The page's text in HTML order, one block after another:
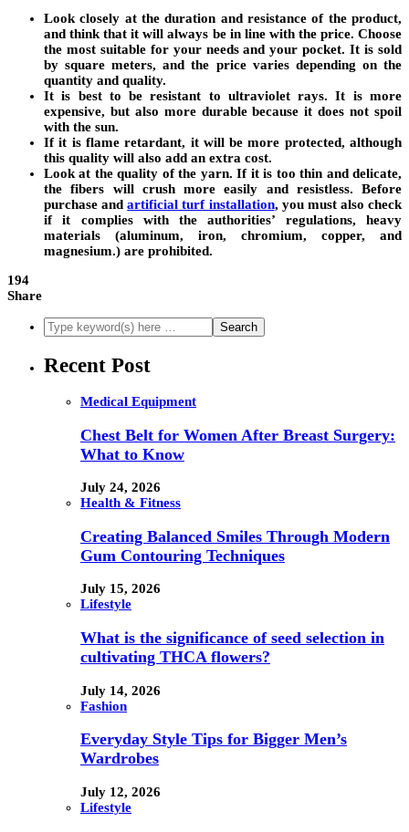
Look closely at the duration and resistance of the product,
and think that it will always be in line with the price. Choose
the most suitable for your needs and your pocket. It is sold
by square meters, and the price varies depending on the
quantity and quality.
It is best to be resistant to ultraviolet rays. It is more
expensive, but also more durable because it does not spoil
with the sun.
If it is flame retardant, it will be more protected, although
this quality will also add an extra cost.
Look at the quality of the yarn. If it is too thin and delicate,
the fibers will crush more easily and resistless. Before
purchase andartificial turf installation, you must also check
if it complies with the authorities’ regulations, heavy
materials (aluminum, iron, chromium, copper, and
magnesium.) are prohibited.
194
Share
Recent Post
Medical Equipment
Chest Belt for Women After Breast Surgery:
What to Know
July 24, 2026
Health & Fitness
Creating Balanced Smiles Through Modern
Gum Contouring Techniques
July 15, 2026
Lifestyle
What is the significance of seed selection in
cultivating THCA flowers?
July 14, 2026
Fashion
Everyday Style Tips for Bigger Men’s
Wardrobes
July 12, 2026
Lifestyle